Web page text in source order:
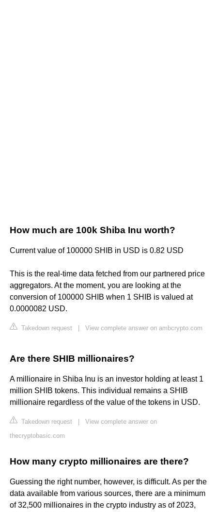
How much are 100k Shiba Inu worth?
Current value of 100000 SHIB in USD is 0.82 USD
This is the real-time data fetched from our partnered price
aggregators. At the moment, you are looking at the
conversion of 100000 SHIB when 1 SHIB is valued at
0.0000082 USD.
Takedown request View complete answer on ambcrypto.com
Are there SHIB millionaires?
A millionaire in Shiba Inu is an investor holding at least 1
million SHIB tokens. This individual remains a SHIB
millionaire regardless of the value of the tokens in USD.
Takedown request
View complete answer on
thecryptobasic.com
How many crypto millionaires are there?
Guessing the right number, however, is difficult. As per the
data available from various sources, there are a minimum
of 32,500 millionaires in the crypto industry as of 2023,